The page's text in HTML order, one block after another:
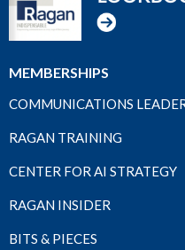
MEMBERSHIPS
COMMUNICATIONS
RAGAN TRAINING
CENTER FOR AI STRATEGY
RAGAN INSIDER
BITS & PIECES